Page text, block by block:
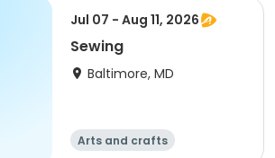
Jul 07 - Aug 11, 2026
Sewing
Baltimore, MD
Arts and crafts